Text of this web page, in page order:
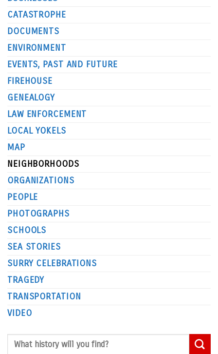
CATASTROPHE
DOCUMENTS
ENVIRONMENT
EVENTS, PAST AND FUTURE
FIREHOUSE
GENEALOGY
LAW ENFORCEMENT
LOCAL YOKELS
MAP
NEIGHBORHOODS
ORGANIZATIONS
PEOPLE
PHOTOGRAPHS
SCHOOLS
SEA STORIES
SURRY CELEBRATIONS
TRAGEDY
TRANSPORTATION
VIDEO